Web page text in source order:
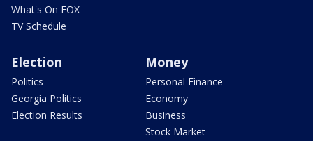
What's On FOX
TV Schedule
Election
Politics
Georgia Politics
Election Results
Money
Personal Finance
Economy
Business
Stock Market